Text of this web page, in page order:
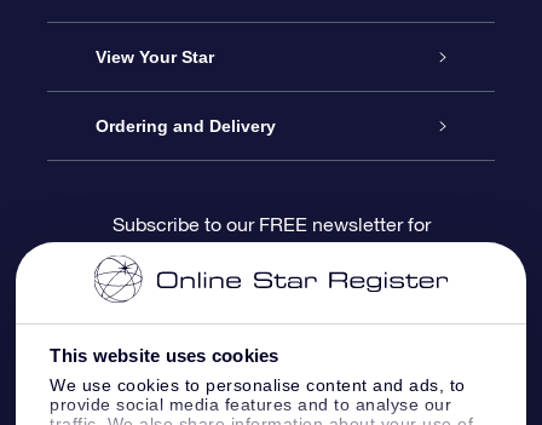
This website uses cookies
We use cookies to personalise content and ads, to
provide social media features and to analyse our
About us
Contact us
Blog
OSR Reviews
Online Star Gift
OSR Gift Pack
OSR Gift Card
Corporate gifts
View Your Star
Star Register
Star Page
One Million Stars
OSR Starsaver
Ordering and Delivery
Payment information
Shipping information
Return Policy
Subscribe to our FREE newsletter for